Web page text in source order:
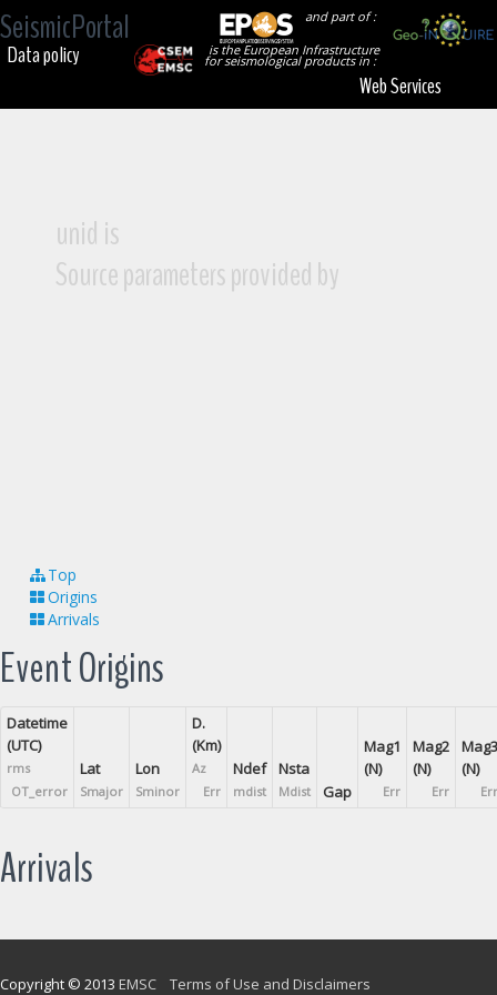
SeismicPortal
and part of :
is the European Infrastructure
for seismological products in :
Data policy
Web Services
unid is
Source parameters provided by
Top
Origins
Arrivals
Event Origins
Datetime
(UTC)
rms
OT_error
Lat
Smajor
Lon
Sminor
D.
(Km)
Az
Err
Ndef
mdist
Nsta
Mdist Gap
Mag1
(N)
Err
Mag2
(N)
Err
Mag3
(N)
Err
Arrivals
Copyright © 2013 EMSC Terms of Use and Disclaimers